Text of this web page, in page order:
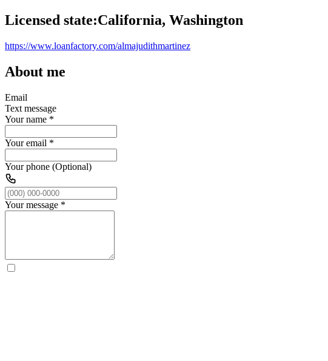
Licensed state:California, Washington
https://www.loanfactory.com/almajudithmartinez
About me
Email
Text message
Your name *
Your email *
Your phone (Optional)
Your message *